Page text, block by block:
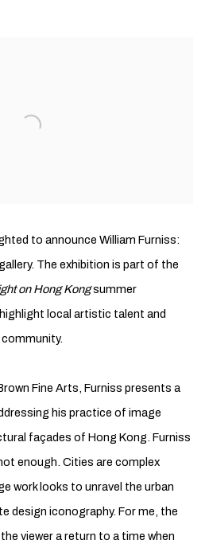
to announce William Furniss:
The exhibition is part of the
on Hong Kongsummer
local artistic talent and
Fine Arts, Furniss presents a
his practice of image
façades of Hong Kong. Furniss
enough. Cities are complex
work looks to unravel the urban
design iconography. For me, the
viewer a return to a time when